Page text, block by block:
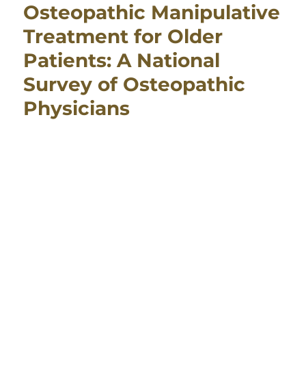
Osteopathic Manipulative
Treatment for Older
Patients: A National
Survey of Osteopathic
Physicians